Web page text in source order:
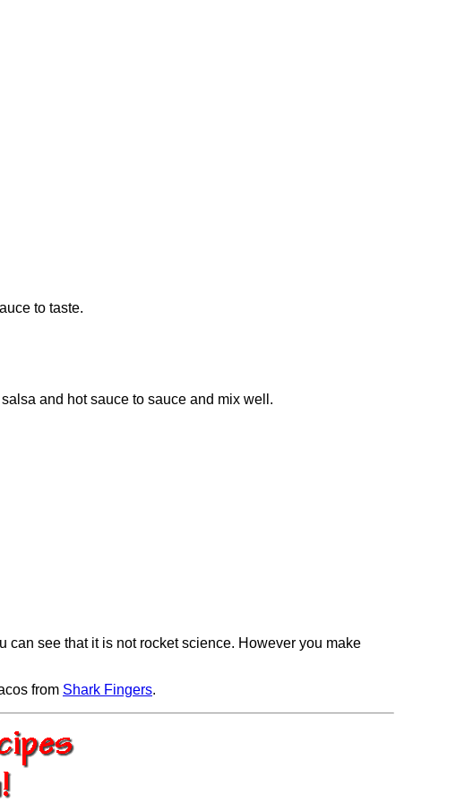
to taste.
and hot sauce to sauce and mix well.
can see that it is not rocket science. However you make
from Shark Fingers.